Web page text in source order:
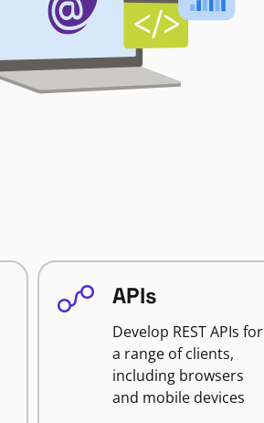
APIs
Develop REST APIs for
a range of clients,
including browsers
and mobile devices